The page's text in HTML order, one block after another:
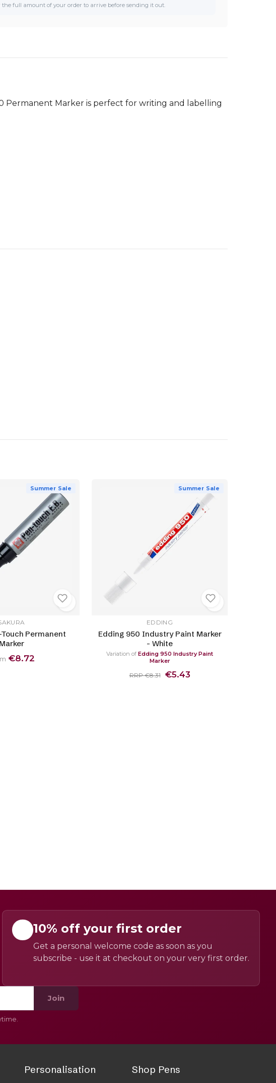
the full amount of your order to arrive before sending it out.
Permanent Marker is perfect for writing and labelling
Summer Sale
Permanent
Marker
€8.72
Summer Sale
EDDING
Edding 950 Industry Paint Marker
- White
Variation of Edding 950 Industry Paint
Marker
RRP €8.31 €5.43
10% off your first order
Get a personal welcome code as soon as you
subscribe - use it at checkout on your very first order.
Join
Personalisation Shop Pens